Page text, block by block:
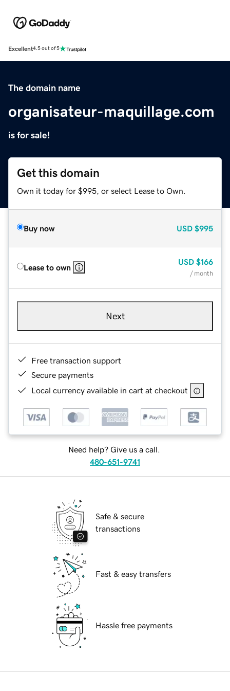
Excellent4.5 out of 5
The domain name
organisateur-maquillage.com
is for sale!
Get this domain
Own it today for $995, or select Lease to Own.
Buy now USD $995
Lease to own
USD $166
/ month
Next
Free transaction support
Secure payments
Local currency available in cart at checkout
Need help? Give us a call.
480-651-9741
Safe & secure
transactions
Fast & easy transfers
Hassle free payments